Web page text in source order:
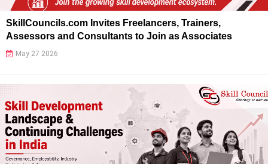
SkillCouncils.com Invites Freelancers, Trainers,
Assessors and Consultants to Join as Associates
May 27 2026